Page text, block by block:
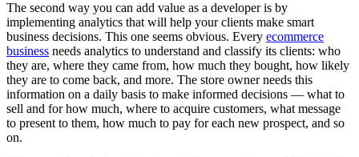
The second way you can add value as a developer is by
implementing analytics that will help your clients make smart
business decisions. This one seems obvious. Every ecommerce
business needs analytics to understand and classify its clients: who
they are, where they came from, how much they bought, how likely
they are to come back, and more. The store owner needs this
information on a daily basis to make informed decisions — what to
sell and for how much, where to acquire customers, what message
to present to them, how much to pay for each new prospect, and so
on.